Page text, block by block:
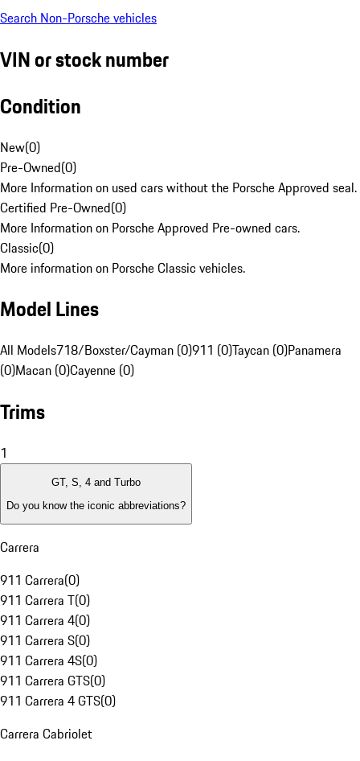
Search Non-Porsche vehicles
VIN or stock number
Condition
New(0)
Pre-Owned(0)
More Information on used cars without the Porsche Approved seal.
Certified Pre-Owned(0)
More Information on Porsche Approved Pre-owned cars.
Classic(0)
More information on Porsche Classic vehicles.
Model Lines
All Models718/Boxster/Cayman (0)911 (0)Taycan (0)Panamera
(0)Macan (0)Cayenne (0)
Trims
1
GT, S, 4 and Turbo
Do you know the iconic abbreviations?
Carrera
911 Carrera(0)
911 Carrera T(0)
911 Carrera 4(0)
911 Carrera S(0)
911 Carrera 4S(0)
911 Carrera GTS(0)
911 Carrera 4 GTS(0)
Carrera Cabriolet